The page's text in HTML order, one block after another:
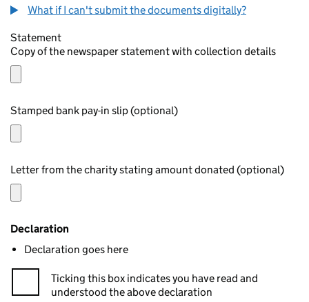
What if I can't submit the documents digitally?
Statement
Copy of the newspaper statement with collection details
Stamped bank pay-in slip (optional)
Letter from the charity stating amount donated (optional)
Declaration
Declaration goes here
Ticking this box indicates you have read and
understood the above declaration